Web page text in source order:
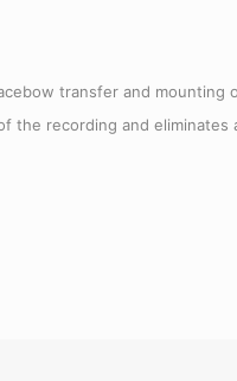
transfer and mounting
the recording and eliminates